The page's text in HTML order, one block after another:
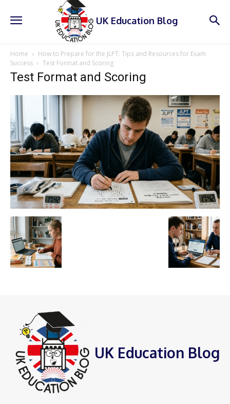
UK Education Blog
Home
How to Prepare for the JLPT: Tips and Resources for Exam
Success
Test Format and Scoring
Test Format and Scoring
UK Education Blog